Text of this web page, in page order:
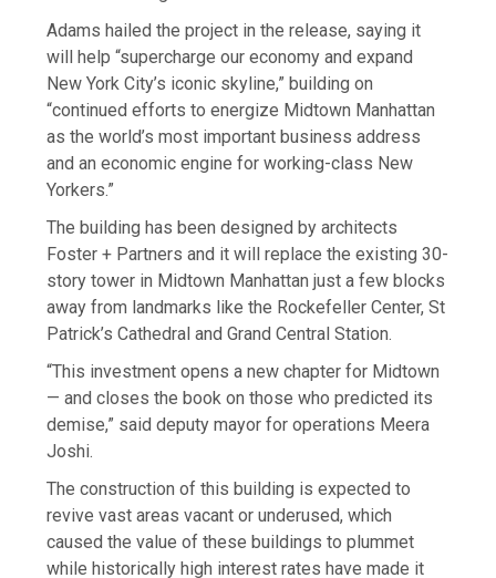
Adams hailed the project in the release, saying it
will help “supercharge our economy and expand
New York City’s iconic skyline,” building on
“continued efforts to energize Midtown Manhattan
as the world’s most important business address
and an economic engine for working-class New
Yorkers.”
The building has been designed by architects
Foster + Partners and it will replace the existing 30-
story tower in Midtown Manhattan just a few blocks
away from landmarks like the Rockefeller Center, St
Patrick’s Cathedral and Grand Central Station.
“This investment opens a new chapter for Midtown
— and closes the book on those who predicted its
demise,” said deputy mayor for operations Meera
Joshi.
The construction of this building is expected to
revive vast areas vacant or underused, which
caused the value of these buildings to plummet
while historically high interest rates have made it